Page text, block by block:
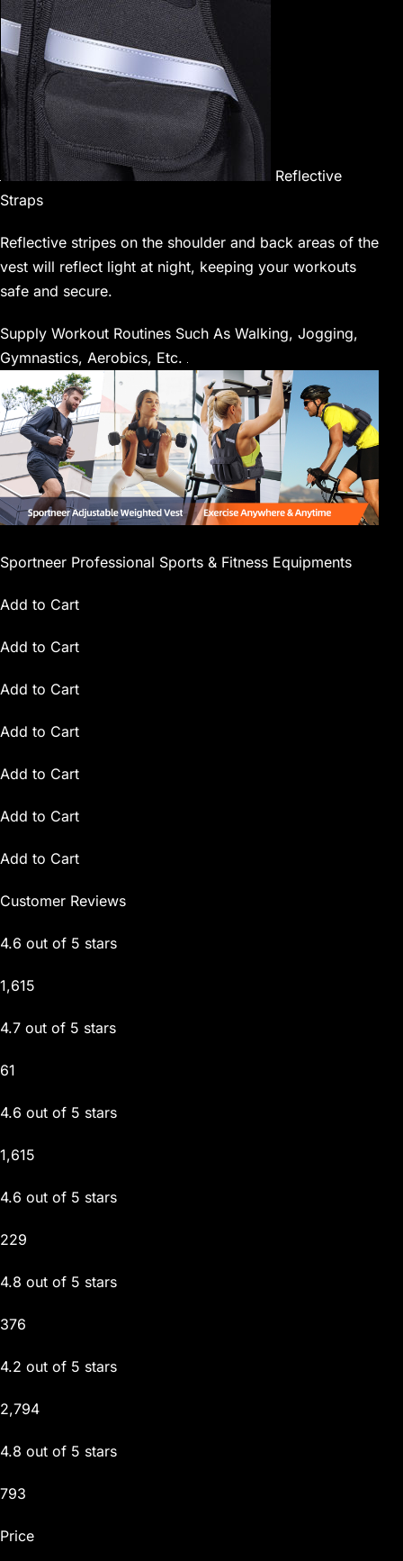
Reflective
Straps
Reflective stripes on the shoulder and back areas of the
vest will reflect light at night, keeping your workouts
safe and secure.
Supply Workout Routines Such As Walking, Jogging,
Gymnastics, Aerobics, Etc.
Sportneer Professional Sports & Fitness Equipments
Add to Cart
Add to Cart
Add to Cart
Add to Cart
Add to Cart
Add to Cart
Add to Cart
Customer Reviews
4.6 out of 5 stars
1,615
4.7 out of 5 stars
61
4.6 out of 5 stars
1,615
4.6 out of 5 stars
229
4.8 out of 5 stars
376
4.2 out of 5 stars
2,794
4.8 out of 5 stars
793
Price